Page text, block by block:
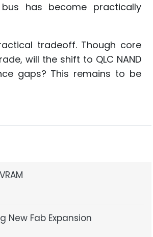
has become practically
tradeoff. Though core
will the shift to QLC NAND
gaps? This remains to be
New Fab Expansion